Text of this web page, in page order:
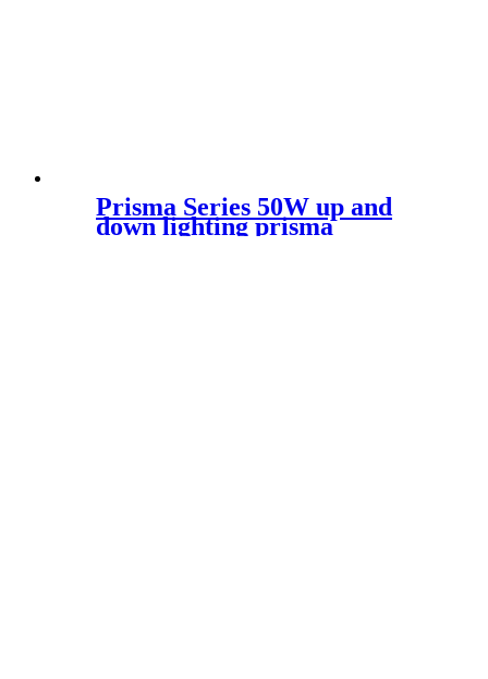
Prisma Series 50W up and
down lighting prisma
aesthetic design rectangular